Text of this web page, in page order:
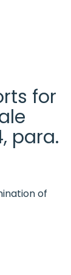
for
para.
of